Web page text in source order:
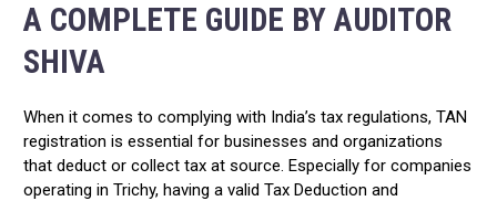
A COMPLETE GUIDE BY AUDITOR
SHIVA
When it comes to complying with India’s tax regulations, TAN
registration is essential for businesses and organizations
that deduct or collect tax at source. Especially for companies
operating in Trichy, having a valid Tax Deduction and